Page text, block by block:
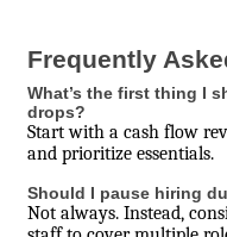
Frequently
What’s the first thing I
drops?
Start with a cash flow
and prioritize essentials.
Should I pause hiring
Not always. Instead,